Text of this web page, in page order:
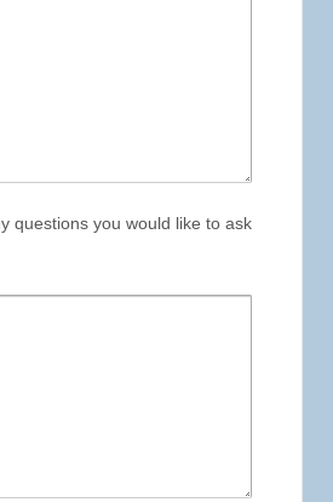
questions you would like to ask